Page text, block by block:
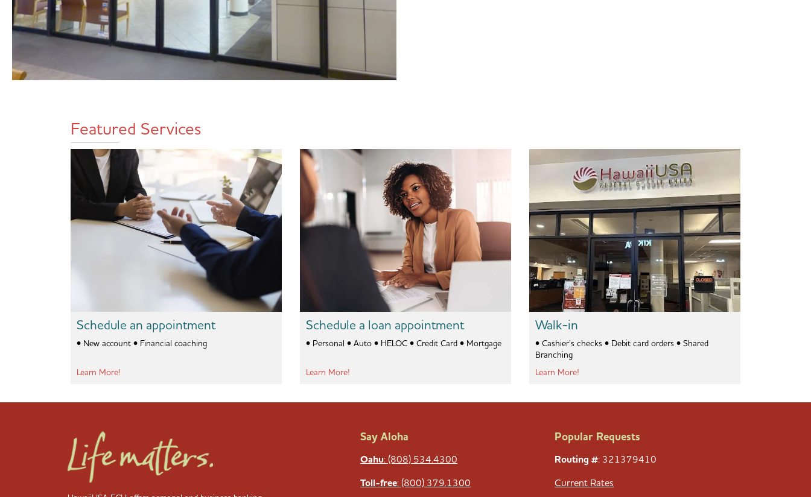
Featured Services
Schedule an appointment
• New account • Financial coaching
Learn More!
Schedule a loan appointment
• Personal • Auto • HELOC • Credit Card • Mortgage
Learn More!
Walk-in
• Cashier’s checks • Debit card orders • Shared
Branching
Learn More!
Say Aloha
Oahu: (808) 534.4300
Toll-free: (800) 379.1300
Popular Requests
Routing #: 321379410
Current Rates